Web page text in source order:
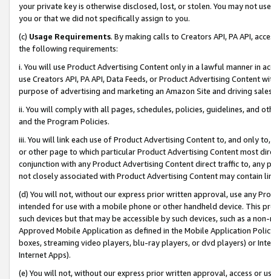
your private key is otherwise disclosed, lost, or stolen. You may not
you or that we did not specifically assign to you.
(c) Usage Requirements. By making calls to Creators API, PA API,
the following requirements:
i. You will use Product Advertising Content only in a lawful manner in
use Creators API, PA API, Data Feeds, or Product Advertising
purpose of advertising and marketing an Amazon Site and driving
ii. You will comply with all pages, schedules, policies, guidelines, and
and the Program Policies.
iii. You will link each use of Product Advertising Content to, and only
or other page to which particular Product Advertising Content most
conjunction with any Product Advertising Content direct traffic to,
not closely associated with Product Advertising Content may contain
(d) You will not, without our express prior written approval, use any
intended for use with a mobile phone or other handheld device. This
such devices but that may be accessible by such devices, such as a
Approved Mobile Application as defined in the Mobile Application
boxes, streaming video players, blu-ray players, or dvd players) or
Internet Apps).
(e) You will not, without our express prior written approval, access or